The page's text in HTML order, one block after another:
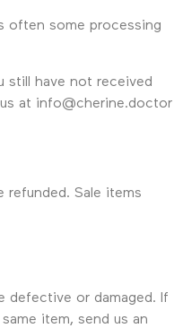
often some processing
still have not received
at info@cherine.doctor
refunded. Sale items
defective or damaged. If
item, send us an